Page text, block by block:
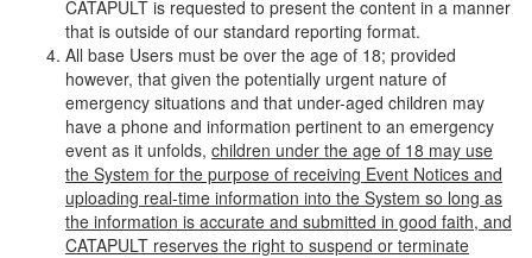
CATAPULT is requested to present the content in a manner
that is outside of our standard reporting format.
All base Users must be over the age of 18; provided
however, that given the potentially urgent nature of
emergency situations and that under-aged children may
have a phone and information pertinent to an emergency
event as it unfolds, children under the age of 18 may use
the System for the purpose of receiving Event Notices and
uploading real-time information into the System so long as
the information is accurate and submitted in good faith, and
CATAPULT reserves the right to suspend or terminate